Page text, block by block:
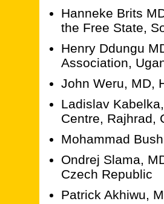
Hanneke Brits
the Free State,
Henry Ddungu
Association,
John Weru, MD,
Ladislav
Centre, Rajhrad,
Mohammad
Ondrej Slama,
Czech Republic
Patrick Akhiwu,